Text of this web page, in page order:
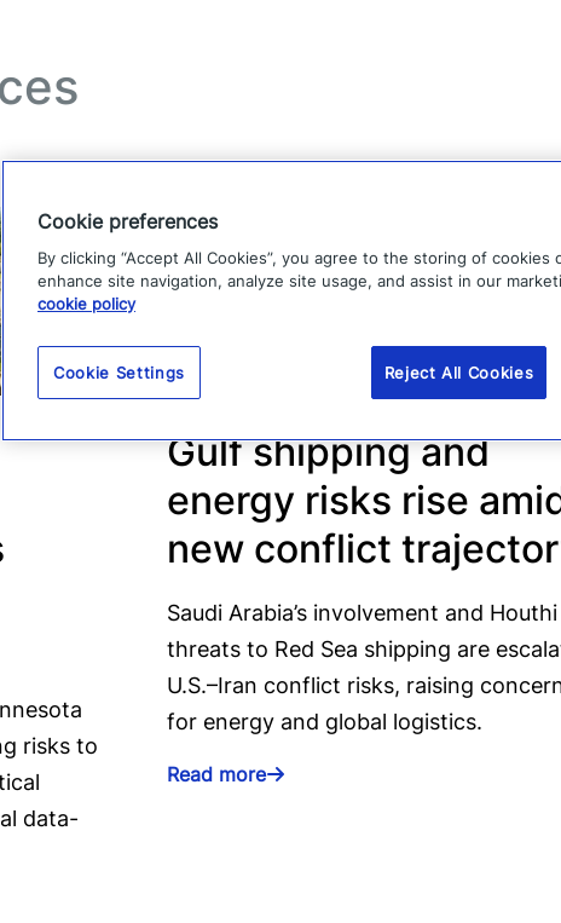
risks to
data-
Gulf shipping and
energy risks rise
new conflict
Saudi Arabia’s involvement and Houthi
threats to Red Sea shipping are
U.S.–Iran conflict risks, raising
for energy and global logistics.
Read more
Cookie preferences
By clicking “Accept All Cookies”, you agree to the storing of cookies
enhance site navigation, analyze site usage, and assist in our
cookie policy
Cookie Settings Reject All Cookies